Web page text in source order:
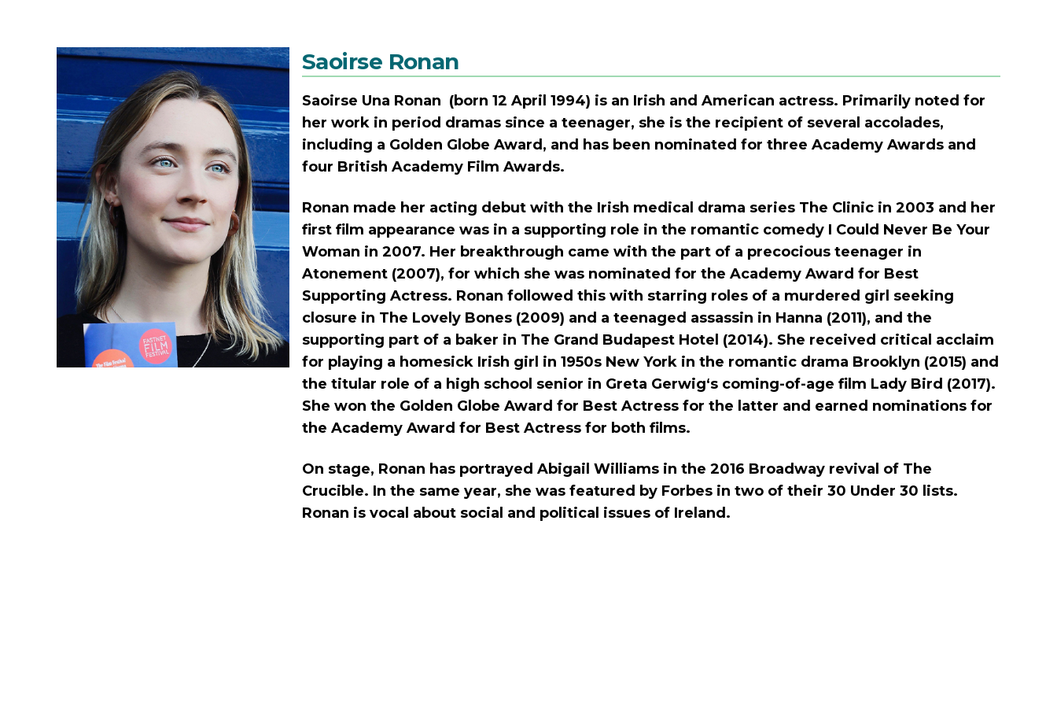
Saoirse Ronan
Saoirse Una Ronan (born 12 April 1994) is an Irish and American actress. Primarily noted for
her work in period dramas since a teenager, she is the recipient of several accolades,
including a Golden Globe Award, and has been nominated for three Academy Awards and
four British Academy Film Awards.
Ronan made her acting debut with the Irish medical drama series The Clinic in 2003 and her
first film appearance was in a supporting role in the romantic comedy I Could Never Be Your
Woman in 2007. Her breakthrough came with the part of a precocious teenager in
Atonement (2007), for which she was nominated for the Academy Award for Best
Supporting Actress. Ronan followed this with starring roles of a murdered girl seeking
closure in The Lovely Bones (2009) and a teenaged assassin in Hanna (2011), and the
supporting part of a baker in The Grand Budapest Hotel (2014). She received critical acclaim
for playing a homesick Irish girl in 1950s New York in the romantic drama Brooklyn (2015) and
the titular role of a high school senior in Greta Gerwig‘s coming-of-age film Lady Bird (2017).
She won the Golden Globe Award for Best Actress for the latter and earned nominations for
the Academy Award for Best Actress for both films.
On stage, Ronan has portrayed Abigail Williams in the 2016 Broadway revival of The
Crucible. In the same year, she was featured by Forbes in two of their 30 Under 30 lists.
Ronan is vocal about social and political issues of Ireland.